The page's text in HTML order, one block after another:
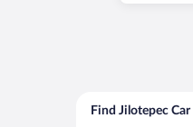
Find Jilotepec Car